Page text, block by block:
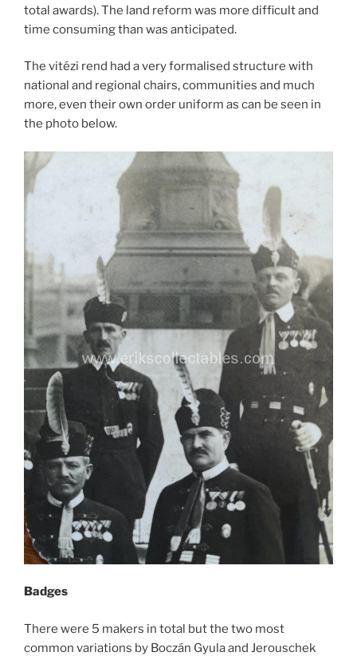
total awards). The land reform was more difficult and
time consuming than was anticipated.
The vitézi rend had a very formalised structure with
national and regional chairs, communities and much
more, even their own order uniform as can be seen in
the photo below.
Badges
There were 5 makers in total but the two most
common variations by Boczán Gyula and Jerouschek